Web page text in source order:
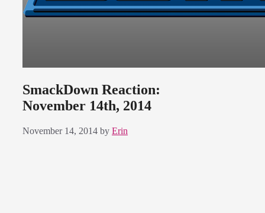
SmackDown Reaction:
November 14th, 2014
November 14, 2014 by Erin